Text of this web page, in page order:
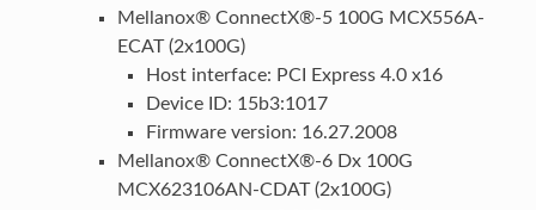
Mellanox® ConnectX®-5 100G MCX556A-
ECAT (2x100G)
Host interface: PCI Express 4.0 x16
Device ID: 15b3:1017
Firmware version: 16.27.2008
Mellanox® ConnectX®-6 Dx 100G
MCX623106AN-CDAT (2x100G)